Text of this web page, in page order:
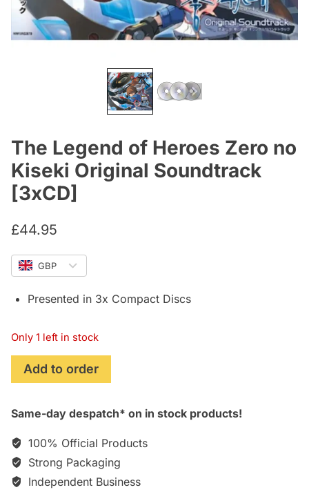
The Legend of Heroes Zero no
Kiseki Original Soundtrack
[3xCD]
£44.95
GBP
Presented in 3x Compact Discs
Only 1 left in stock
The
Legend
Heroes
no
Kiseki
Original
Add to order
Same-day despatch* on in stock products!
100% Official Products
Strong Packaging
Independent Business